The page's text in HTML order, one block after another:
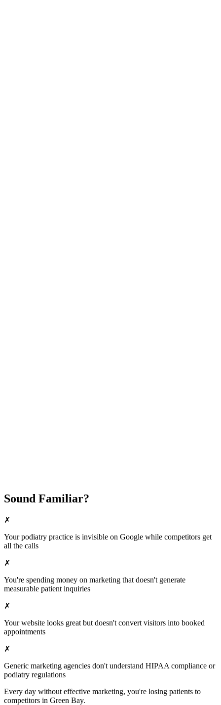
Sound Familiar?
✗
Yourpodiatry practice is invisible on Google while competitors get
all the calls
✗
You're spending money on marketing that doesn't generate
measurable patient inquiries
✗
Your website looks great but doesn't convert visitors into booked
appointments
✗
Generic marketing agencies don't understand HIPAA compliance or
podiatry regulations
Every day without effective marketing, you're losing patients to
competitors in Green Bay.